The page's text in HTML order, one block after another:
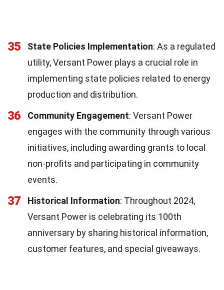
35 State Policies Implementation: As a regulated
utility, Versant Power plays a crucial role in
implementing state policies related to energy
production and distribution.
36 Community Engagement: Versant Power
engages with the community through various
initiatives, including awarding grants to local
non-profits and participating in community
events.
37 Historical Information: Throughout 2024,
Versant Power is celebrating its 100th
anniversary by sharing historical information,
customer features, and special giveaways.